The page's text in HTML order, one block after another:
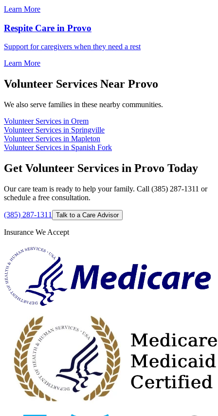
Learn More
Respite Care in Provo
Support for caregivers when they need a rest
Learn More
Volunteer Services Near Provo
We also serve families in these nearby communities.
Volunteer Services in Orem
Volunteer Services in Springville
Volunteer Services in Mapleton
Volunteer Services in Spanish Fork
Get Volunteer Services in Provo Today
Our care team is ready to help your family. Call (385) 287-1311 or
schedule a free consultation.
(385) 287-1311 Talk to a Care Advisor
Insurance We Accept